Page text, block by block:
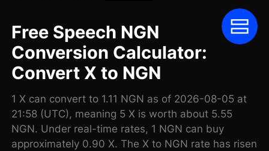
Free Speech NGN
Conversion Calculator:
Convert X to NGN
1 X can convert to 1.11 NGN as of 2026-08-05 at
21:58 (UTC), meaning 5 X is worth about 5.55
NGN. Under real-time rates, 1 NGN can buy
approximately 0.90 X. The X to NGN rate has risen